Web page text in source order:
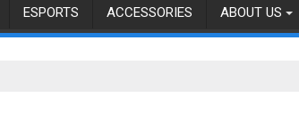
ESPORTS ACCESSORIES ABOUT US